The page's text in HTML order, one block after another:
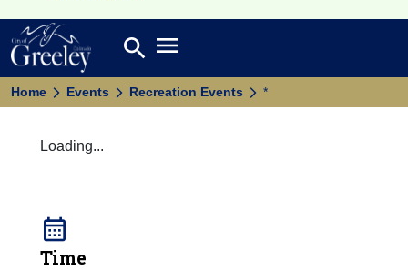
Search
search Open main menu
Home Events Recreation Events *
Loading...
calendar_month
Time